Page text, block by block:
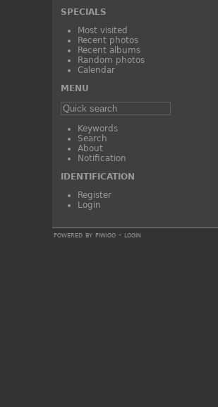
SPECIALS
Most visited
Recent photos
Recent albums
Random photos
Calendar
MENU
Keywords
Search
About
Notification
IDENTIFICATION
Register
Login
powered by piwigo- login